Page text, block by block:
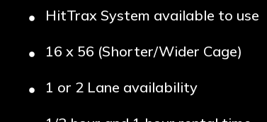
HitTrax System available to use
16 x 56 (Shorter/Wider Cage)
1 or 2 Lane availability